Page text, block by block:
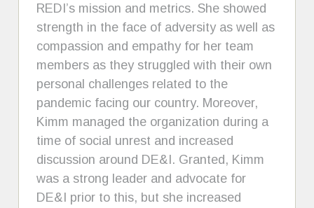
REDI’s mission and metrics. She showed
strength in the face of adversity as well as
compassion and empathy for her team
members as they struggled with their own
personal challenges related to the
pandemic facing our country. Moreover,
Kimm managed the organization during a
time of social unrest and increased
discussion around DE&I. Granted, Kimm
was a strong leader and advocate for
DE&I prior to this, but she increased